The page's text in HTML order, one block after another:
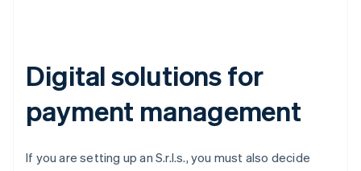
Digital solutions for
payment management
If you are setting up an S.r.l.s., you must also decide